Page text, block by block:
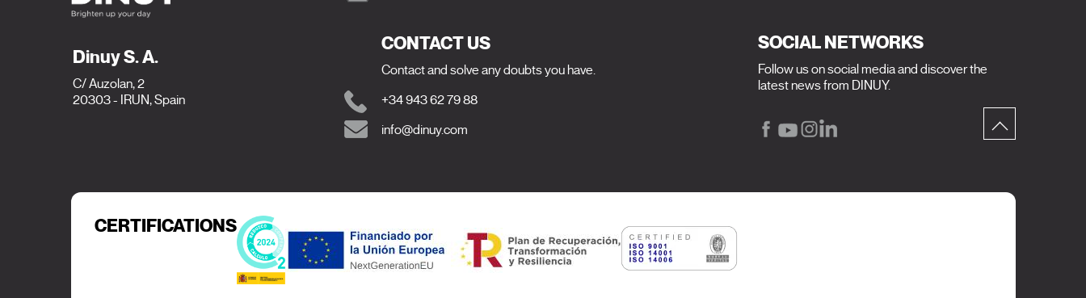
Dinuy S. A.
C/ Auzolan, 2
20303 - IRUN, Spain
CONTACT US
Contact and solve any doubts you have.
+34 943 62 79 88
info@dinuy.com
SOCIAL NETWORKS
Follow us on social media and discover the
latest news from DINUY.
CERTIFICATIONS